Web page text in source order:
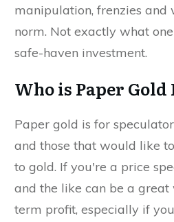
manipulation, frenzies and
norm. Not exactly what
safe-haven investment.
Who is Paper Gold
Paper gold is for
and those that would like
to gold. If you're a price
and the like can be a
term profit, especially if